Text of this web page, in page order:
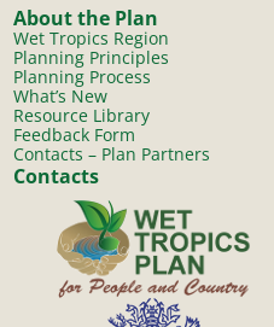
About the Plan
Wet Tropics Region
Planning Principles
Planning Process
What’s New
Resource Library
Feedback Form
Contacts – Plan Partners
Contacts